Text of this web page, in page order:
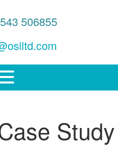
506855
Study